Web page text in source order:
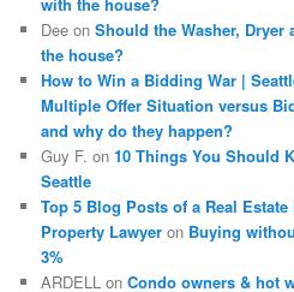
with the house?
Dee onShould the Washer, Dryer
the house?
How to Win a Bidding War |
Multiple Offer Situation versus
and why do they happen?
Guy F. on10 Things You Should
Seattle
Top 5 Blog Posts of a Real
Property Lawyer on Buying
3%
ARDELL onCondo owners & hot